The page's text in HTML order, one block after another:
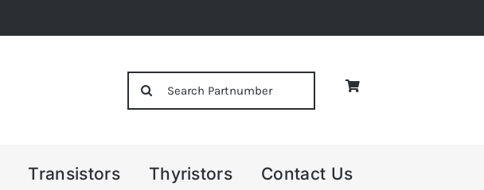
Transistors Thyristors Contact Us